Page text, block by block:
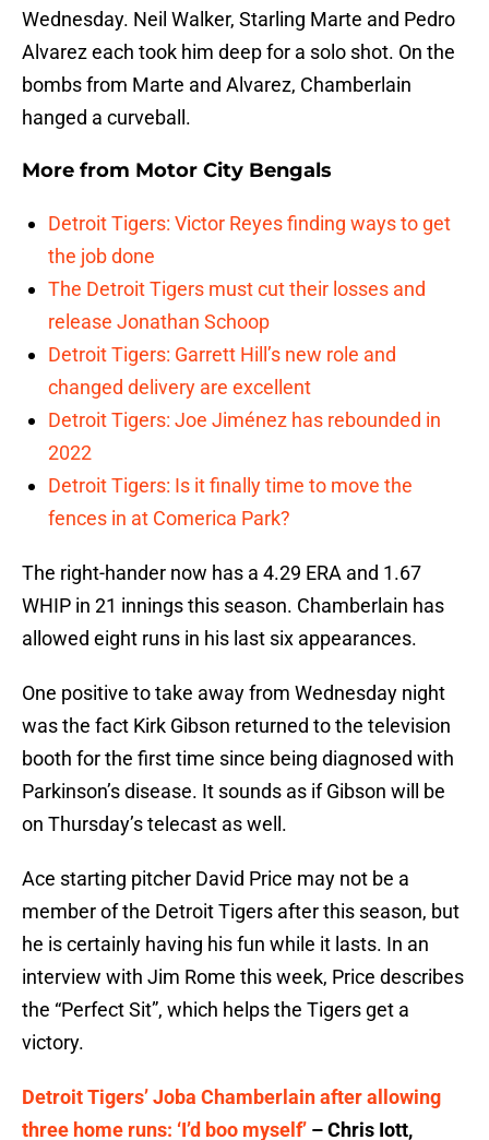
Wednesday. Neil Walker, Starling Marte and Pedro
Alvarez each took him deep for a solo shot. On the
bombs from Marte and Alvarez, Chamberlain
hanged a curveball.
More from Motor City Bengals
Detroit Tigers: Victor Reyes finding ways to get
the job done
The Detroit Tigers must cut their losses and
release Jonathan Schoop
Detroit Tigers: Garrett Hill’s new role and
changed delivery are excellent
Detroit Tigers: Joe Jiménez has rebounded in
2022
Detroit Tigers: Is it finally time to move the
fences in at Comerica Park?
The right-hander now has a 4.29 ERA and 1.67
WHIP in 21 innings this season. Chamberlain has
allowed eight runs in his last six appearances.
One positive to take away from Wednesday night
was the fact Kirk Gibson returned to the television
booth for the first time since being diagnosed with
Parkinson’s disease. It sounds as if Gibson will be
on Thursday’s telecast as well.
Ace starting pitcher David Price may not be a
member of the Detroit Tigers after this season, but
he is certainly having his fun while it lasts. In an
interview with Jim Rome this week, Price describes
the “Perfect Sit”, which helps the Tigers get a
victory.
Detroit Tigers’ Joba Chamberlain after allowing
three home runs: ‘I’d boo myself’ – Chris Iott,